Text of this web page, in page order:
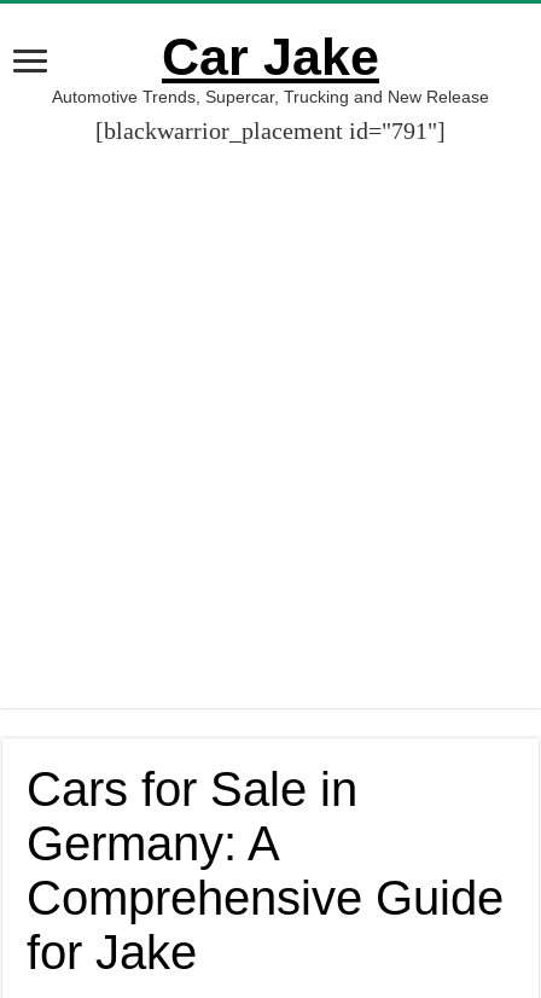
Car Jake
Automotive Trends, Supercar, Trucking and New Release
[blackwarrior_placement id="791"]
Cars for Sale in
Germany: A
Comprehensive Guide
for Jake